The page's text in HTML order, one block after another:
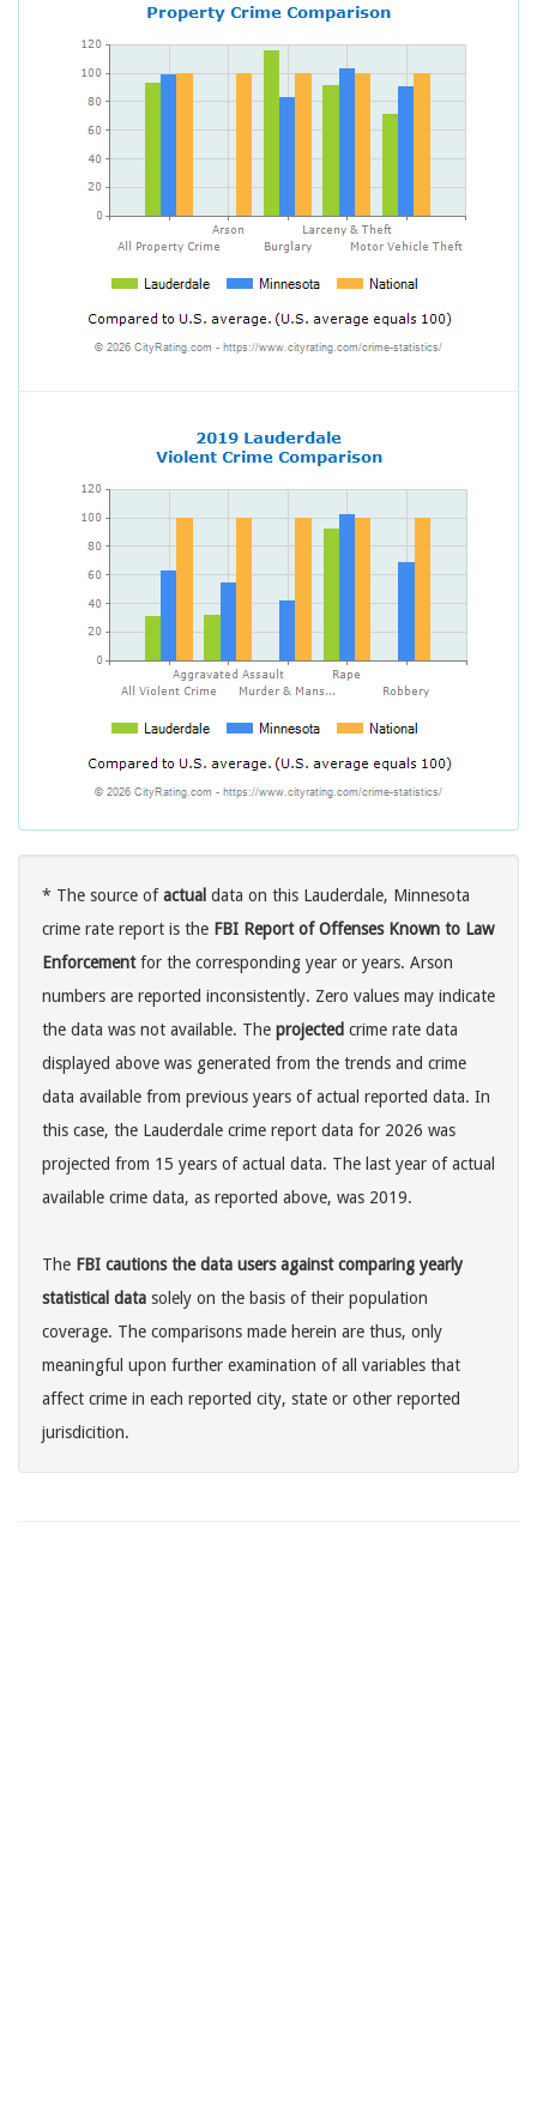
* The source ofactual data on this Lauderdale, Minnesota
crime rate report is the FBI Report of Offenses Known to Law
Enforcementfor the corresponding year or years. Arson
numbers are reported inconsistently. Zero values may indicate
the data was not available. The projected crime rate data
displayed above was generated from the trends and crime
data available from previous years of actual reported data. In
this case, the Lauderdale crime report data for 2026 was
projected from 15 years of actual data. The last year of actual
available crime data, as reported above, was 2019.
The FBI cautions the data users against comparing yearly
statistical data solely on the basis of their population
coverage. The comparisons made herein are thus, only
meaningful upon further examination of all variables that
affect crime in each reported city, state or other reported
jurisdicition.